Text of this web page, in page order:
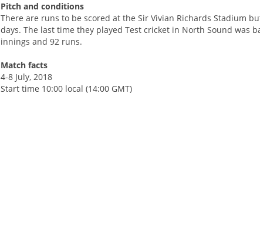
Pitch and conditions
There are runs to be scored at the Sir Vivian Richards Stadium
days. The last time they played Test cricket in North Sound was
innings and 92 runs.
Match facts
4-8 July, 2018
Start time 10:00 local (14:00 GMT)